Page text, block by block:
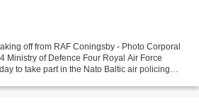
off from RAF Coningsby - Photo Corporal
Ministry of Defence Four Royal Air Force
to take part in the Nato Baltic air policing